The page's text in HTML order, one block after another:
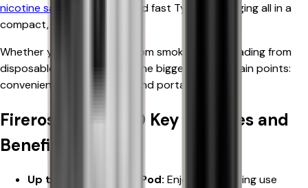
nicotine salt
satisfaction, and fast Type-C charging all in a
compact, stylish device.
Whether you're switching from smoking or upgrading from
disposables, this kit solves the biggest vaping pain points:
convenience, consistency, and portability.
Firerose Rayo 600 Key Features and
Benefits
Up to 600 Puffs Per Pod: Enjoy long-lasting use